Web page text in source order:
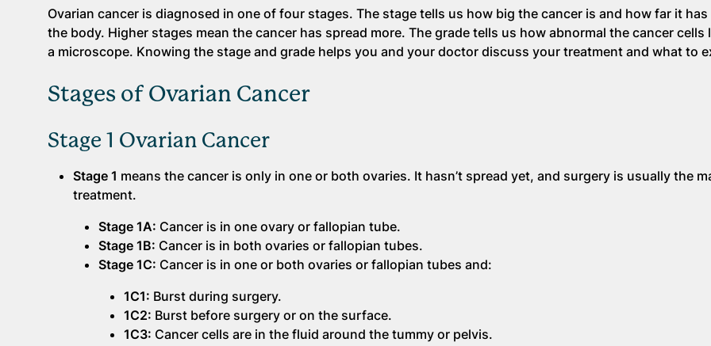
Ovarian cancer is diagnosed in one of four stages. The stage tells us how big the cancer is and how far it
the body. Higher stages mean the cancer has spread more. The grade tells us how abnormal the cancer cells
a microscope. Knowing the stage and grade helps you and your doctor discuss your treatment and what to
Stages of Ovarian Cancer
Stage 1 Ovarian Cancer
Stage 1 means the cancer is only in one or both ovaries. It hasn’t spread yet, and surgery is usually the
treatment.
Stage 1A: Cancer is in one ovary or fallopian tube.
Stage 1B: Cancer is in both ovaries or fallopian tubes.
Stage 1C: Cancer is in one or both ovaries or fallopian tubes and:
1C1: Burst during surgery.
1C2: Burst before surgery or on the surface.
1C3: Cancer cells are in the fluid around the tummy or pelvis.